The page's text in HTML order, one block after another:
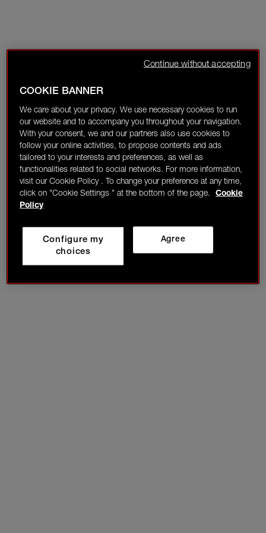
COOKIE BANNER
We care about your privacy. We use necessary cookies to run
our website and to accompany you throughout your navigation.
With your consent, we and our partners also use cookies to
follow your online activities, to propose contents and ads
tailored to your interests and preferences, as well as
functionalities related to social networks. For more information,
visit our Cookie Policy . To change your preference at any time,
click on "Cookie Settings " at the bottom of the page.
Cookie
Policy
Agree
Configure my
choices
Continue without accepting